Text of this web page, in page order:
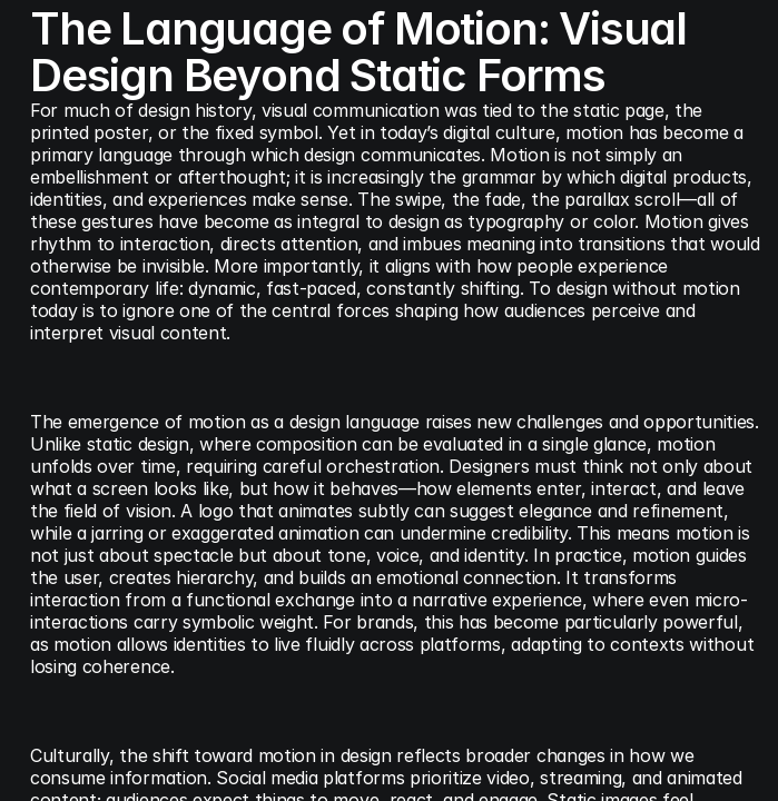
The Language of Motion: Visual
Design Beyond Static Forms
For much of design history, visual communication was tied to the static page, the
printed poster, or the fixed symbol. Yet in today’s digital culture, motion has become a
primary language through which design communicates. Motion is not simply an
embellishment or afterthought; it is increasingly the grammar by which digital products,
identities, and experiences make sense. The swipe, the fade, the parallax scroll—all of
these gestures have become as integral to design as typography or color. Motion gives
rhythm to interaction, directs attention, and imbues meaning into transitions that would
otherwise be invisible. More importantly, it aligns with how people experience
contemporary life: dynamic, fast-paced, constantly shifting. To design without motion
today is to ignore one of the central forces shaping how audiences perceive and
interpret visual content.
The emergence of motion as a design language raises new challenges and opportunities.
Unlike static design, where composition can be evaluated in a single glance, motion
unfolds over time, requiring careful orchestration. Designers must think not only about
what a screen looks like, but how it behaves—how elements enter, interact, and leave
the field of vision. A logo that animates subtly can suggest elegance and refinement,
while a jarring or exaggerated animation can undermine credibility. This means motion is
not just about spectacle but about tone, voice, and identity. In practice, motion guides
the user, creates hierarchy, and builds an emotional connection. It transforms
interaction from a functional exchange into a narrative experience, where even micro-
interactions carry symbolic weight. For brands, this has become particularly powerful,
as motion allows identities to live fluidly across platforms, adapting to contexts without
losing coherence.
Culturally, the shift toward motion in design reflects broader changes in how we
consume information. Social media platforms prioritize video, streaming, and animated